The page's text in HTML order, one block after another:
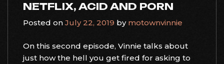
NETFLIX, ACID AND PORN
Posted on July 22, 2019 by motownvinnie
On this second episode, Vinnie talks about
just how the hell you get fired for asking to